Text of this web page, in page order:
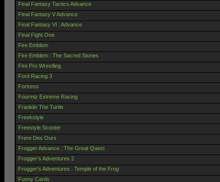
Final Fantasy Tactics Advance
Final Fantasy V Advance
Final Fantasy VI : Advance
Final Fight One
Fire Emblem
Fire Emblem : The Sacred Stones
Fire Pro Wrestling
Ford Racing 3
Fortress
Fourmiz Extreme Racing
Franklin The Turtle
Freekstyle
Freestyle Scooter
Frere Des Ours
Frogger Advance : The Great Quest
Frogger's Adventures 2
Frogger's Adventures : Temple of the Frog
Funny Cards